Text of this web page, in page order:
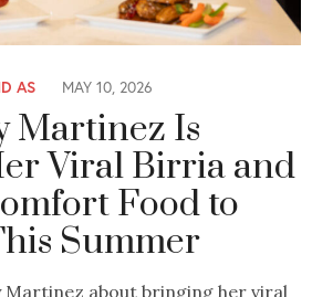
AS MAY 10, 2026
Martinez Is
Viral Birria and
Food to
Summer
Martinez about bringing her viral